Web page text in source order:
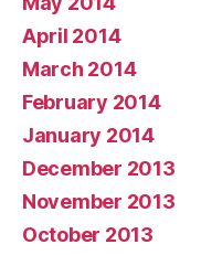
April 2014
March 2014
February 2014
January 2014
December 2013
November 2013
October 2013